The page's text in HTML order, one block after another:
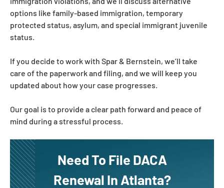
options like family-based immigration, temporary
protected status, asylum, and special immigrant juvenile
status.
If you decide to work with Spar & Bernstein, we’ll take
care of the paperwork and filing, and we will keep you
updated about how your case progresses.
Our goal is to provide a clear path forward and peace of
mind during a stressful process.
Need To File DACA
Renewal In Atlanta?